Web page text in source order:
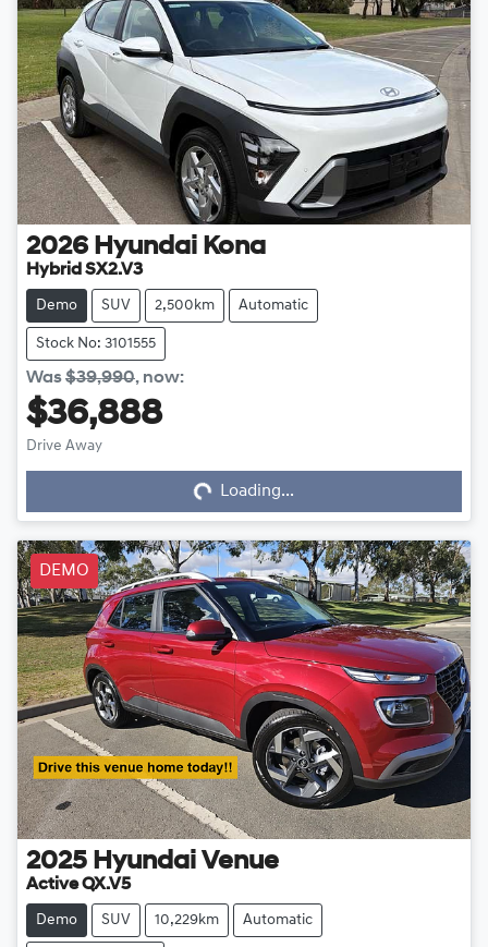
2026 Hyundai Kona
Hybrid SX2.V3
Demo SUV 2,500km Automatic
Stock No: 3101555
Was$39,990, now:
$36,888
Drive Away Loading...Loading...
DEMO
2025 Hyundai Venue
Active QX.V5
Demo SUV 10,229km Automatic